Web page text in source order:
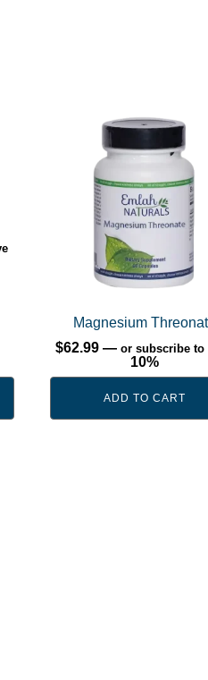
Magnesium
$62.99 — or subscribe to
10%
ADD TO CART